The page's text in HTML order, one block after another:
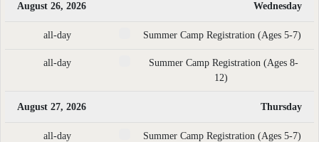
August 26, 2026 Wednesday
all-day Summer Camp Registration (Ages 5-7)
all-day
Summer Camp Registration (Ages 8-
12)
August 27, 2026 Thursday
all-day Summer Camp Registration (Ages 5-7)